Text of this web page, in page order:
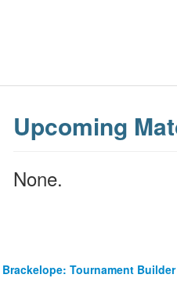
Upcoming
None.
Brackelope: Tournament Builder